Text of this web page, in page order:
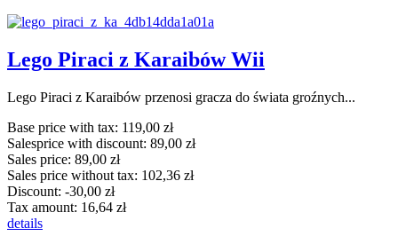
Lego Piraci z Karaibów Wii
Lego Piraci z Karaibów przenosi gracza do świata groźnych...
Base price with tax: 119,00 zł
Salesprice with discount: 89,00 zł
Sales price: 89,00 zł
Sales price without tax: 102,36 zł
Discount: -30,00 zł
Tax amount: 16,64 zł
details